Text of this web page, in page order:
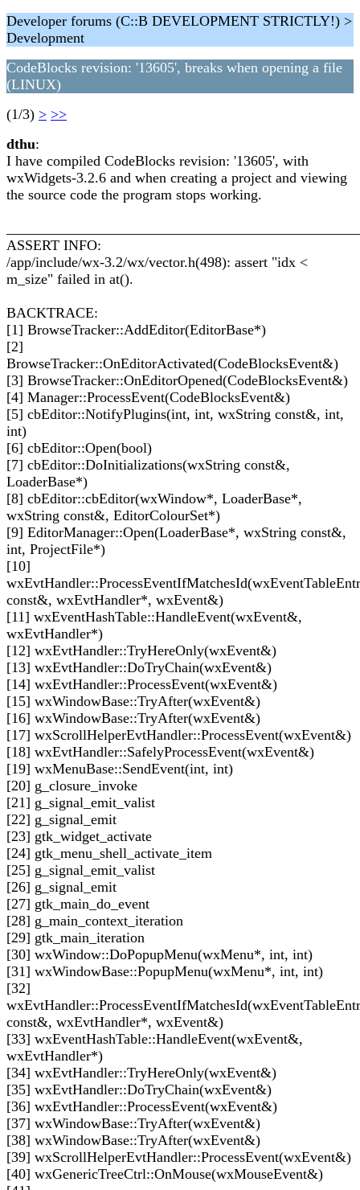
Developer forums (C::B DEVELOPMENT STRICTLY!) >
Development
CodeBlocks revision: '13605', breaks when opening a file
(LINUX)
(1/3) > >>
dthu:
I have compiled CodeBlocks revision: '13605', with
wxWidgets-3.2.6 and when creating a project and viewing
the source code the program stops working.
ASSERT INFO:
/app/include/wx-3.2/wx/vector.h(498): assert "idx <
m_size" failed in at().
BACKTRACE:
[1] BrowseTracker::AddEditor(EditorBase*)
[2]
BrowseTracker::OnEditorActivated(CodeBlocksEvent&)
[3] BrowseTracker::OnEditorOpened(CodeBlocksEvent&)
[4] Manager::ProcessEvent(CodeBlocksEvent&)
[5] cbEditor::NotifyPlugins(int, int, wxString const&, int,
int)
[6] cbEditor::Open(bool)
[7] cbEditor::DoInitializations(wxString const&,
LoaderBase*)
[8] cbEditor::cbEditor(wxWindow*, LoaderBase*,
wxString const&, EditorColourSet*)
[9] EditorManager::Open(LoaderBase*, wxString const&,
int, ProjectFile*)
[10]
const&, wxEvtHandler*, wxEvent&)
[11] wxEventHashTable::HandleEvent(wxEvent&,
wxEvtHandler*)
[12] wxEvtHandler::TryHereOnly(wxEvent&)
[13] wxEvtHandler::DoTryChain(wxEvent&)
[14] wxEvtHandler::ProcessEvent(wxEvent&)
[15] wxWindowBase::TryAfter(wxEvent&)
[16] wxWindowBase::TryAfter(wxEvent&)
[17] wxScrollHelperEvtHandler::ProcessEvent(wxEvent&)
[18] wxEvtHandler::SafelyProcessEvent(wxEvent&)
[19] wxMenuBase::SendEvent(int, int)
[20] g_closure_invoke
[21] g_signal_emit_valist
[22] g_signal_emit
[23] gtk_widget_activate
[24] gtk_menu_shell_activate_item
[25] g_signal_emit_valist
[26] g_signal_emit
[27] gtk_main_do_event
[28] g_main_context_iteration
[29] gtk_main_iteration
[30] wxWindow::DoPopupMenu(wxMenu*, int, int)
[31] wxWindowBase::PopupMenu(wxMenu*, int, int)
[32]
const&, wxEvtHandler*, wxEvent&)
[33] wxEventHashTable::HandleEvent(wxEvent&,
wxEvtHandler*)
[34] wxEvtHandler::TryHereOnly(wxEvent&)
[35] wxEvtHandler::DoTryChain(wxEvent&)
[36] wxEvtHandler::ProcessEvent(wxEvent&)
[37] wxWindowBase::TryAfter(wxEvent&)
[38] wxWindowBase::TryAfter(wxEvent&)
[39] wxScrollHelperEvtHandler::ProcessEvent(wxEvent&)
[40] wxGenericTreeCtrl::OnMouse(wxMouseEvent&)